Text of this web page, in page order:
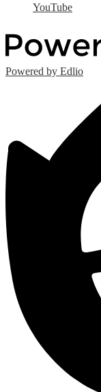
YouTube
Powered by Edlio